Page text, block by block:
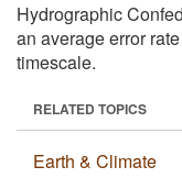
Hydrographic
an average error
timescale.
RELATED TOPICS
Earth & Climate